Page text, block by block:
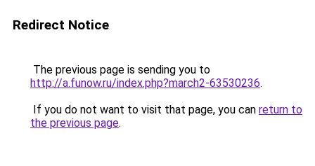
Redirect Notice
The previous page is sending you to
http://a.funow.ru/index.php?march2-63530236.
If you do not want to visit that page, you can return to
the previous page.